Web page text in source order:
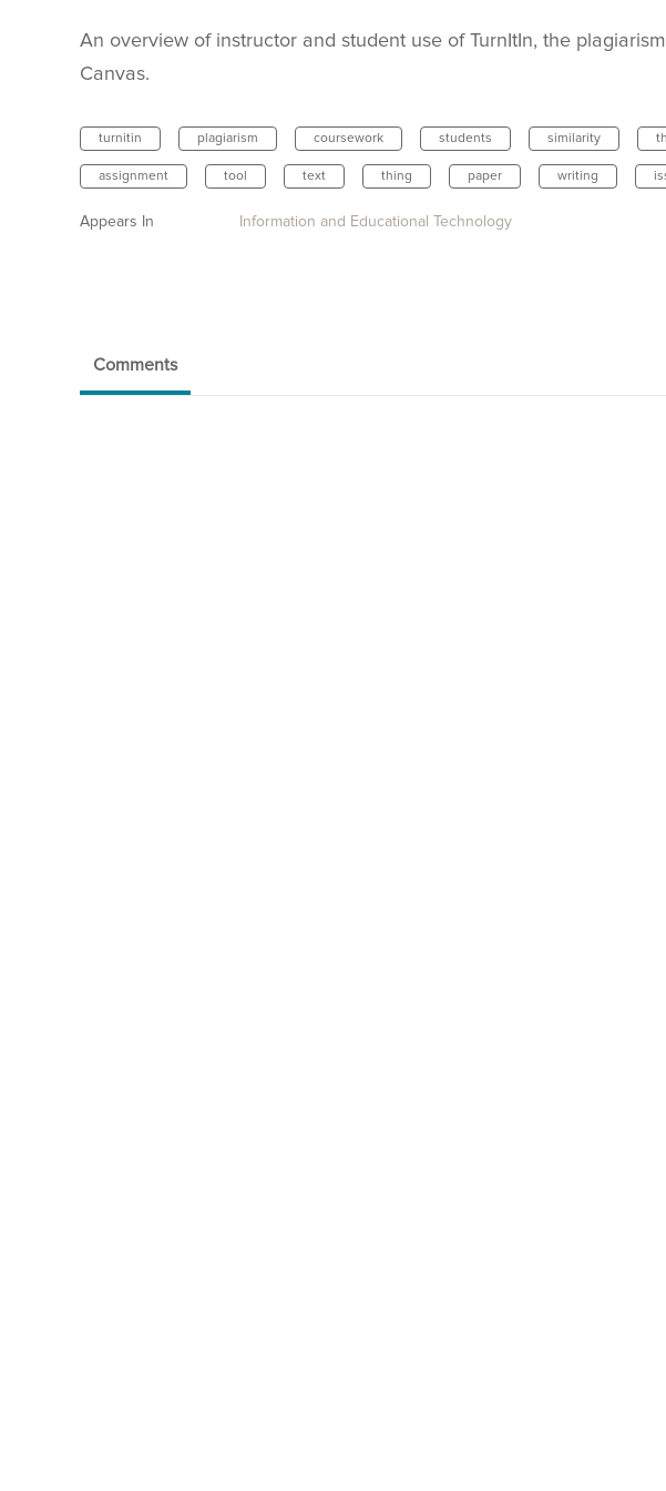
An overview of instructor and student use of TurnItIn, the
Canvas.
turnitin plagiarism coursework students similarity
assignment tool text thing paper writing
Appears In Information and Educational Technology
Comments